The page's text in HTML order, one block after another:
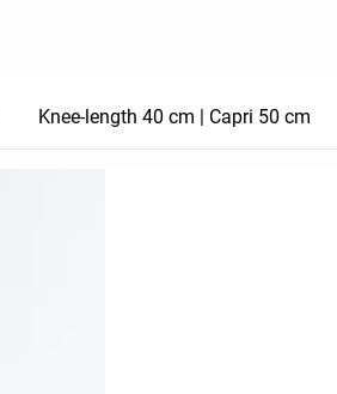
Knee-length 40 cm | Capri 50 cm